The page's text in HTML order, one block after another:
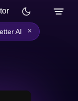
AI ×